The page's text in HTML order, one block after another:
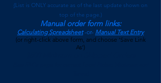
(List is ONLY accurate as of the last update shown on
top of the page.)
Manual order form links:
Calculating Spreadsheet -or- Manual Text Entry
(or right-click above form, and choose 'Save Link
As')